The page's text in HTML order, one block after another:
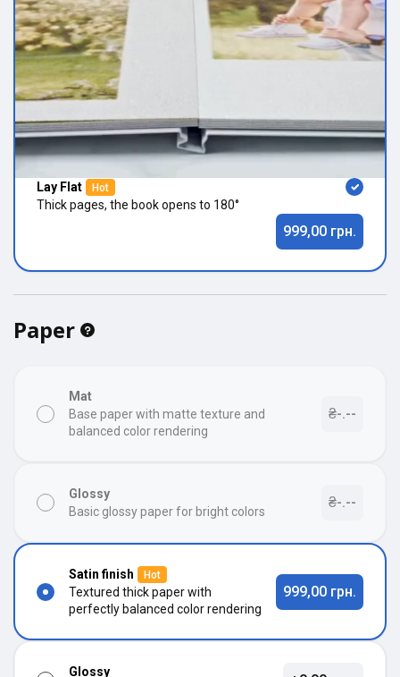
Lay Flat Hot
Thick pages, the book opens to 180°
999,00 грн.
Paper
Mat
Base paper with matte texture and
balanced color rendering
₴-.--
Glossy
Basic glossy paper for bright colors
₴-.--
Satin finish Hot
Textured thick paper with
perfectly balanced color rendering
999,00 грн.
Glossy